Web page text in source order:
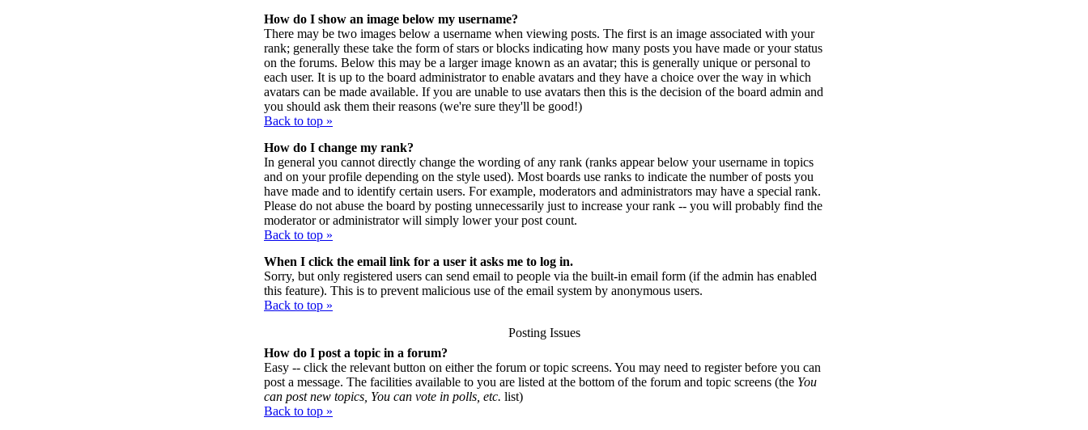
How do I show an image below my username?
There may be two images below a username when viewing posts. The first is an image associated with your
rank; generally these take the form of stars or blocks indicating how many posts you have made or your status
on the forums. Below this may be a larger image known as an avatar; this is generally unique or personal to
each user. It is up to the board administrator to enable avatars and they have a choice over the way in which
avatars can be made available. If you are unable to use avatars then this is the decision of the board admin and
you should ask them their reasons (we're sure they'll be good!)
Back to top »
How do I change my rank?
In general you cannot directly change the wording of any rank (ranks appear below your username in topics
and on your profile depending on the style used). Most boards use ranks to indicate the number of posts you
have made and to identify certain users. For example, moderators and administrators may have a special rank.
Please do not abuse the board by posting unnecessarily just to increase your rank -- you will probably find the
moderator or administrator will simply lower your post count.
Back to top »
When I click the email link for a user it asks me to log in.
Sorry, but only registered users can send email to people via the built-in email form (if the admin has enabled
this feature). This is to prevent malicious use of the email system by anonymous users.
Back to top »
Posting Issues
How do I post a topic in a forum?
Easy -- click the relevant button on either the forum or topic screens. You may need to register before you can
post a message. The facilities available to you are listed at the bottom of the forum and topic screens (the You
can post new topics, You can vote in polls, etc. list)
Back to top »